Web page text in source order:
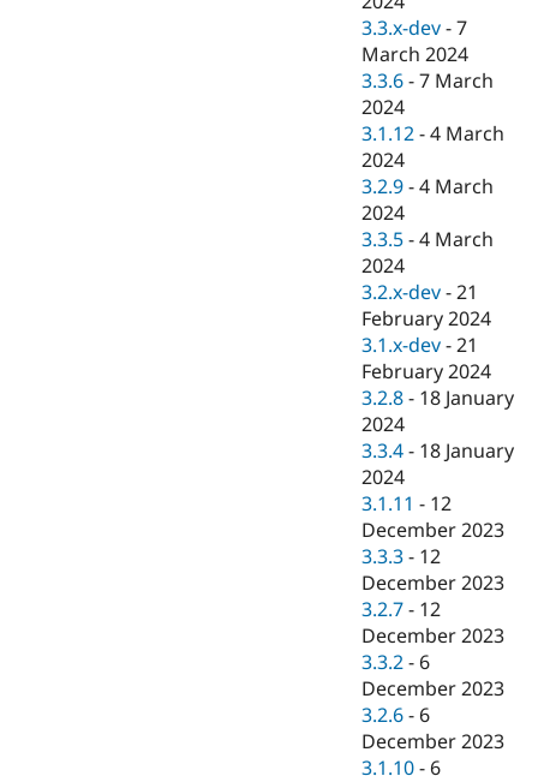
3.3.x-dev -7
March 2024
3.3.6 -7 March
2024
3.1.12 -4 March
2024
3.2.9 -4 March
2024
3.3.5 -4 March
2024
3.2.x-dev -21
February 2024
3.1.x-dev -21
February 2024
3.2.8 - 18 January
2024
3.3.4 - 18 January
2024
3.1.11 - 12
December 2023
3.3.3 - 12
December 2023
3.2.7 - 12
December 2023
3.3.2 - 6
December 2023
3.2.6 - 6
December 2023
3.1.10 - 6